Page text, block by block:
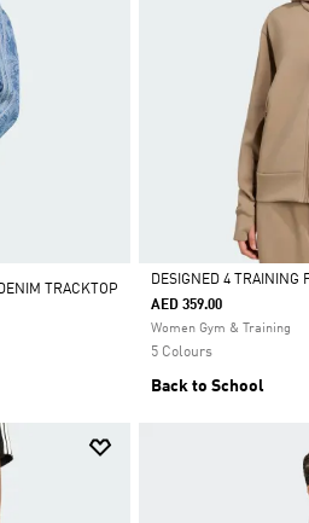
TRACKTOP
Selected
DESIGNED 4 TRAINING
AED 359.00
Women Gym & Training
5 Colours
Back to School